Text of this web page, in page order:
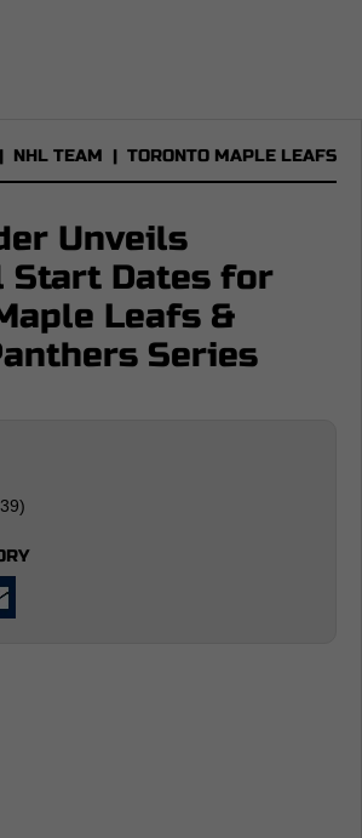
| NHL TEAM | TORONTO MAPLE LEAFS
Unveils
Start Dates for
Leafs &
Series